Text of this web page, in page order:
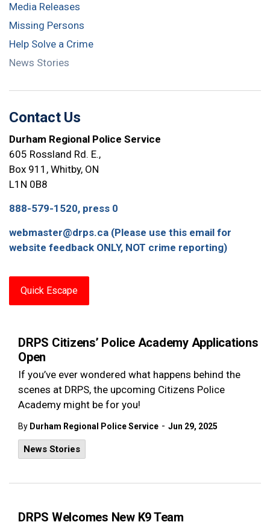
DRPS Citizens’ Police Academy Applications
Open
If you’ve ever wondered what happens behind the
scenes at DRPS, the upcoming Citizens Police
Academy might be for you!
By Durham Regional Police Service - Jun 29, 2025
News Stories
DRPS Welcomes New K9 Team
Media Releases
Missing Persons
Help Solve a Crime
News Stories
Contact Us
Durham Regional Police Service
605 Rossland Rd. E.,
Box 911, Whitby, ON
L1N 0B8
888-579-1520, press 0
webmaster@drps.ca (Please use this email for
website feedback ONLY, NOT crime reporting)
Quick Escape